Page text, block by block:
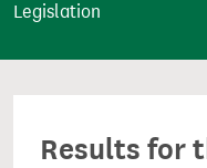
t
Legislation
Results for